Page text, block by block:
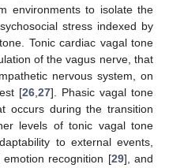
environments to isolate the
stress indexed by
Tonic cardiac vagal tone
of the vagus nerve, that
nervous system, on
[26 27]. Phasic vagal tone
occurs during the transition
levels of tonic vagal tone
to external events,
recognition [29], and